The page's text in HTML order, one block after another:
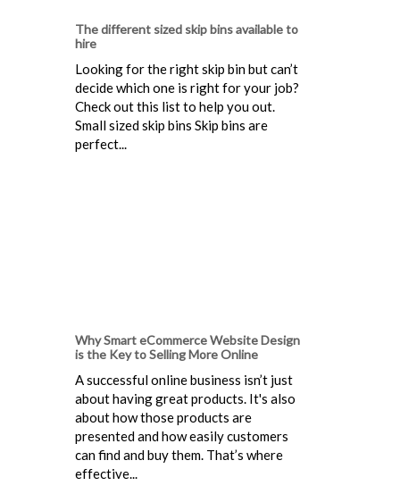
The different sized skip bins available to
hire
Looking for the right skip bin but can’t
decide which one is right for your job?
Check out this list to help you out.
Small sized skip bins Skip bins are
perfect...
Why Smart eCommerce Website Design
is the Key to Selling More Online
A successful online business isn’t just
about having great products. It's also
about how those products are
presented and how easily customers
can find and buy them. That’s where
effective...